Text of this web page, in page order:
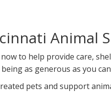
Animal
to help provide care,
as generous as you
pets and support